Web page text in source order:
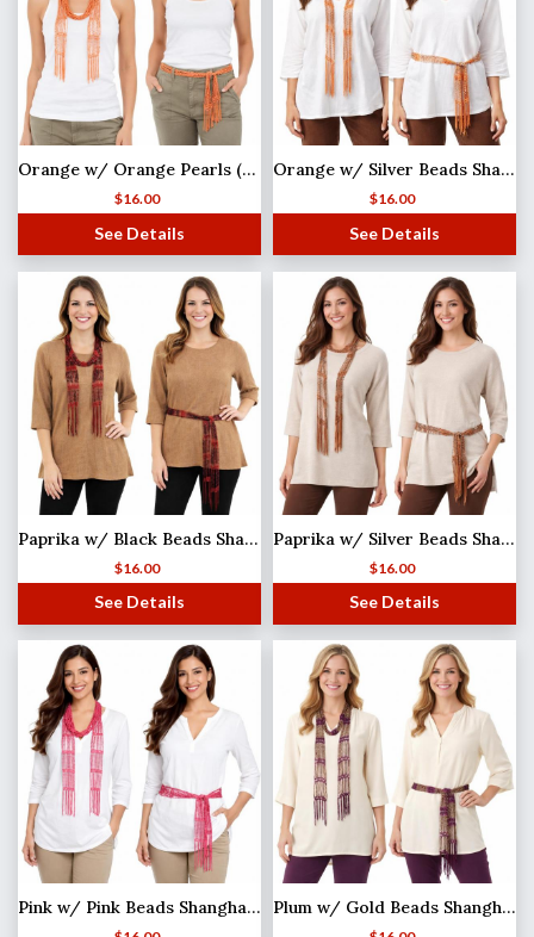
Orange w/ Orange Pearls (33) Shanghai Beaded Scarf/Sash
$16.00
See Details
Orange w/ Silver Beads Shanghai Beaded Scarf/Sash
$16.00
See Details
Paprika w/ Black Beads Shanghai Beaded Scarf/Sash
$16.00
See Details
Paprika w/ Silver Beads Shanghai Beaded Scarf/Sash
$16.00
See Details
Pink w/ Pink Beads Shanghai Beaded Scarf/Sash Plum w/ Gold Beads Shanghai Beaded Scarf/Sash